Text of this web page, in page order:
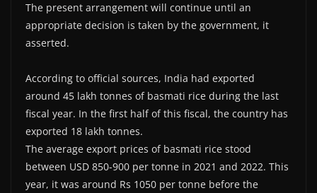
The present arrangement will continue until an
appropriate decision is taken by the government, it
asserted.
According to official sources, India had exported
around 45 lakh tonnes of basmati rice during the last
fiscal year. In the first half of this fiscal, the country has
exported 18 lakh tonnes.
The average export prices of basmati rice stood
between USD 850-900 per tonne in 2021 and 2022. This
year, it was around Rs 1050 per tonne before the